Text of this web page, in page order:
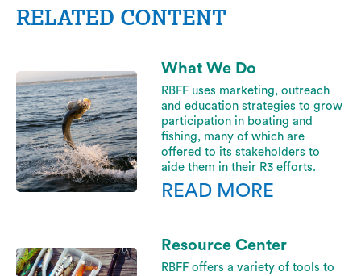
RELATED CONTENT
What We Do
RBFF uses marketing, outreach
and education strategies to grow
participation in boating and
fishing, many of which are
offered to its stakeholders to
aide them in their R3 efforts.
READ MORE
Resource Center
RBFF offers a variety of tools to